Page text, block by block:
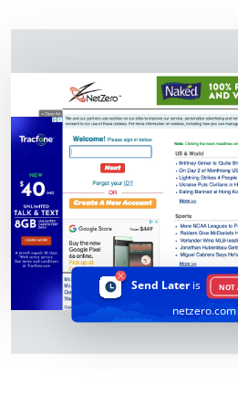
Send Lateris NOT
netzero.com